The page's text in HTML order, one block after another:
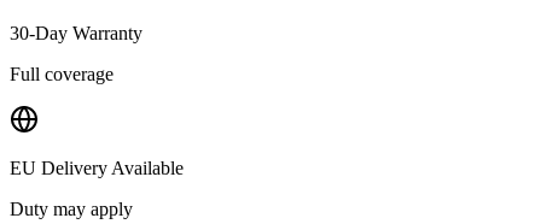
30-Day Warranty
Full coverage
EU Delivery Available
Duty may apply